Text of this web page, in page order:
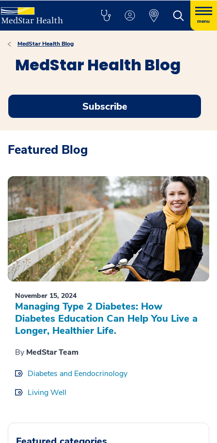
menu
MedStar Health Blog
MedStar Health Blog
Subscribe
Featured Blog
November 15, 2024
Managing Type 2 Diabetes: How
Diabetes Education Can Help You Live a
Longer, Healthier Life.
By MedStar Team
Diabetes and Eendocrinology
Living Well